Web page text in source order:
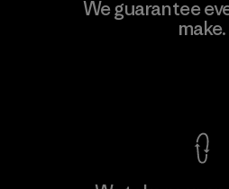
We guarantee
make.